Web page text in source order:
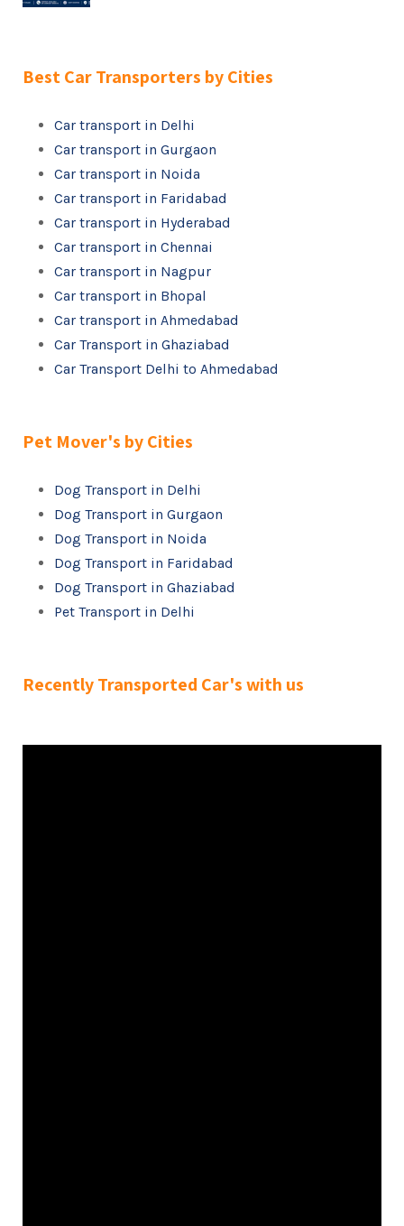
Best Car Transporters by Cities
Car transport in Delhi
Car transport in Gurgaon
Car transport in Noida
Car transport in Faridabad
Car transport in Hyderabad
Car transport in Chennai
Car transport in Nagpur
Car transport in Bhopal
Car transport in Ahmedabad
Car Transport in Ghaziabad
Car Transport Delhi to Ahmedabad
Pet Mover's by Cities
Dog Transport in Delhi
Dog Transport in Gurgaon
Dog Transport in Noida
Dog Transport in Faridabad
Dog Transport in Ghaziabad
Pet Transport in Delhi
Recently Transported Car's with us